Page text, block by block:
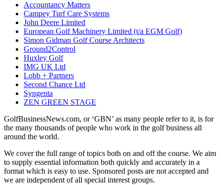
Accountancy Matters
Campey Turf Care Systems
John Deere Limited
European Golf Machinery Limited (t/a EGM Golf)
Simon Gidman Golf Course Architects
Ground2Control
Huxley Golf
IMG UK Ltd
Lobb + Partners
Second Chance Ltd
Syngenta
ZEN GREEN STAGE
GolfBusinessNews.com, or ‘GBN’ as many people refer to it, is for
the many thousands of people who work in the golf business all
around the world.
We cover the full range of topics both on and off the course. We aim
to supply essential information both quickly and accurately in a
format which is easy to use. Sponsored posts are not accepted and
we are independent of all special interest groups.